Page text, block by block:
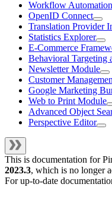
Workflow
OpenID Connect
Translation Provider
Statistics Explorer
E-Commerce
Behavioral Targeting
Newsletter Module
Customer
Google Marketing
Web to Print Module
Advanced Object
Perspective Editor
This is documentation for
2023.3, which is no longer
For up-to-date